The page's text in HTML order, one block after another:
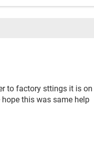
to factory sttings it is
this was same help